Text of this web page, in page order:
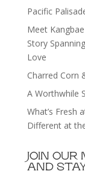
Pacific
Meet
Story
Love
Charred Corn
A Worthwhile
What’s Fresh
Different at
JOIN
AND